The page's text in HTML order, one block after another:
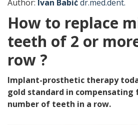
Author: Ivan Babićdr.med.dent.
How to replace
teeth of 2 or
row ?
Implant-prosthetic therapy
gold standard in compensating
number of teeth in a row.